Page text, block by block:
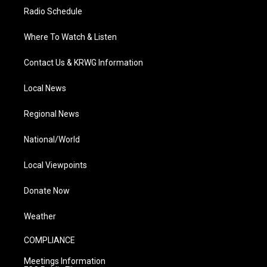
Radio Schedule
Where To Watch & Listen
Contact Us & KRWG Information
Local News
Regional News
National/World
Local Viewpoints
Donate Now
Weather
COMPLIANCE
Meetings Information